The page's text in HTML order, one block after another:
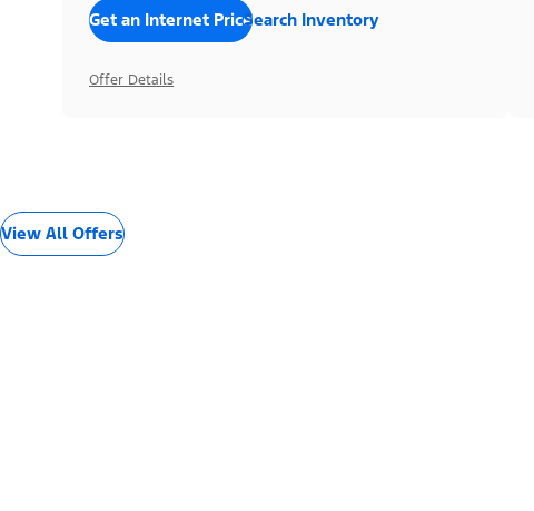
Get an Internet PriceSearch Inventory
Offer Details
View All Offers